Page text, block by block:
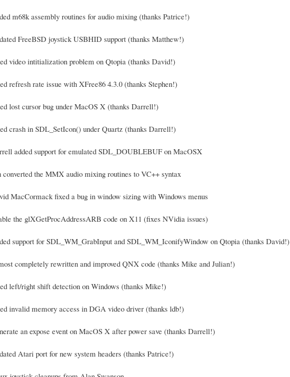
m68k assembly routines for audio mixing (thanks Patrice!)
FreeBSD joystick USBHID support (thanks Matthew!)
video intitialization problem on Qtopia (thanks David!)
refresh rate issue with XFree86 4.3.0 (thanks Stephen!)
lost cursor bug under MacOS X (thanks Darrell!)
crash in SDL_SetIcon() under Quartz (thanks Darrell!)
added support for emulated SDL_DOUBLEBUF on MacOSX
converted the MMX audio mixing routines to VC++ syntax
MacCormack fixed a bug in window sizing with Windows menus
the glXGetProcAddressARB code on X11 (fixes NVidia issues)
support for SDL_WM_GrabInput and SDL_WM_IconifyWindow on Qtopia (thanks David!)
completely rewritten and improved QNX code (thanks Mike and Julian!)
left/right shift detection on Windows (thanks Mike!)
invalid memory access in DGA video driver (thanks ldb!)
an expose event on MacOS X after power save (thanks Darrell!)
Atari port for new system headers (thanks Patrice!)